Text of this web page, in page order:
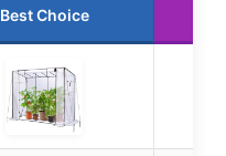
Best Choice